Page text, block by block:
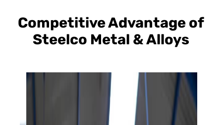
Competitive Advantage of
Steelco Metal & Alloys